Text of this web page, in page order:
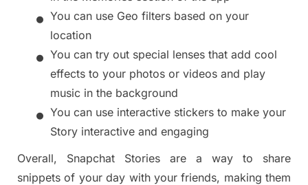
• You can use Geo filters based on your
location
• You can try out special lenses that add cool
effects to your photos or videos and play
music in the background
• You can use interactive stickers to make your
Story interactive and engaging
Overall, Snapchat Stories are a way to share
snippets of your day with your friends, making them